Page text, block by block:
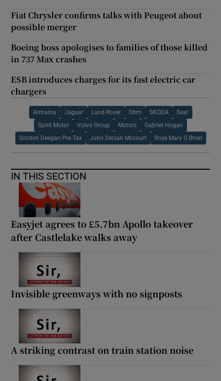
Fiat Chrysler confirms talks with Peugeot about
possible merger
Boeing boss apologises to families of those killed
in 737 Max crashes
ESB introduces charges for its fast electric car
chargers
Armalou Jaguar Land Rover Ohm SKODA Seat
Spirit Motor Volvo Group Motors Gabriel Hogan
Gordon Deegan Pre Tax John Declan Mccourt Rose Mary O Brien
IN THIS SECTION
Easyjet agrees to £5.7bn Apollo takeover
after Castlelake walks away
Invisible greenways with no signposts
A striking contrast on train station noise